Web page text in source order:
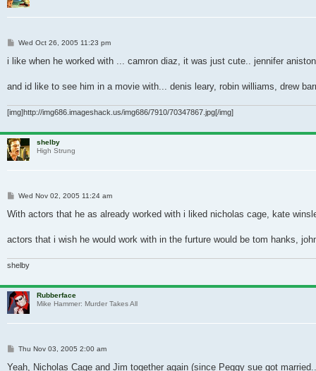
Post
Wed Oct 26, 2005 11:23 pm
i like when he worked with ... camron diaz, it was just cute.. jennifer
and id like to see him in a movie with... denis leary, robin williams, drew
[img]http://img686.imageshack.us/img686/7910/70347867.jpg[/img]
shelby
High Strung
Post
Wed Nov 02, 2005 11:24 am
With actors that he as already worked with i liked nicholas cage, kate
actors that i wish he would work with in the furture would be tom hanks,
shelby
Rubberface
Mike Hammer: Murder Takes All
Post
Thu Nov 03, 2005 2:00 am
Yeah, Nicholas Cage and Jim together again (since Peggy sue got